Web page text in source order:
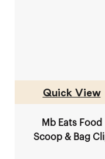
Quick View
Mb Eats Food
Scoop & Bag